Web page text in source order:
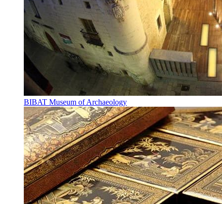
BIBAT Museum of Archaeology